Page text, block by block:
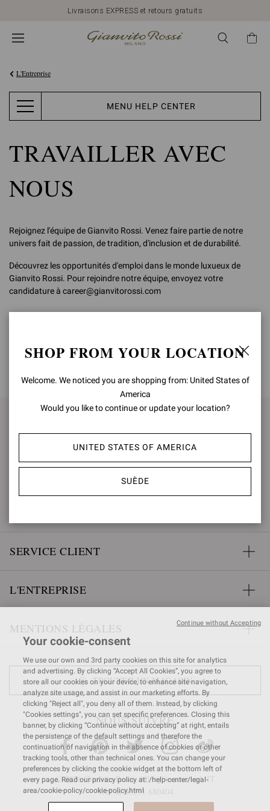
Livraisons EXPRESS et retours gratuits
L'Entreprise
MENU HELP CENTER
TRAVAILLER AVEC
NOUS
Rejoignez l'équipe de Gianvito Rossi. Venez faire partie de notre
univers fait de passion, de tradition, d'inclusion et de durabilité.
Découvrez les opportunités d'emploi dans le monde luxueux de
Gianvito Rossi. Pour rejoindre notre équipe, envoyez votre
candidature à career@gianvitorossi.com
INFORMÉ(E)
SERVICE CLIENT
L'ENTREPRISE
MENTIONS LÉGALES
TROUVER UN MAGASIN
NOUS SUIVRE
© 2026 Gianvito Rossi. All rights reserved. IT
VAT nr 03591 680404
SHOP FROM YOUR LOCATION
Welcome. We noticed you are shopping from: United States of
America
Would you like to continue or update your location?
UNITED STATES OF AMERICA
SUÈDE
Your cookie-consent
We use our own and 3rd party cookies on this site for analytics
and advertising. By clicking “Accept All Cookies”, you agree to
store all our cookies on your device, to enhance site navigation,
analyze site usage, and assist in our marketing efforts. By
clicking "Reject all", you deny all of them. Instead, by clicking
"Cookies settings", you can set specific preferences. Closing this
banner, by clicking “Continue without accepting” at right, entails
the persistence of the default settings and therefore the
continuation of navigation in the absence of cookies or other
tracking tools, other than technical ones. You can change your
preferences by clicking the cookie widget at the bottom left of
every page. Read our privacy policy at: /help-center/legal-
area/cookie-policy/cookie-policy.html
Continue without Accepting